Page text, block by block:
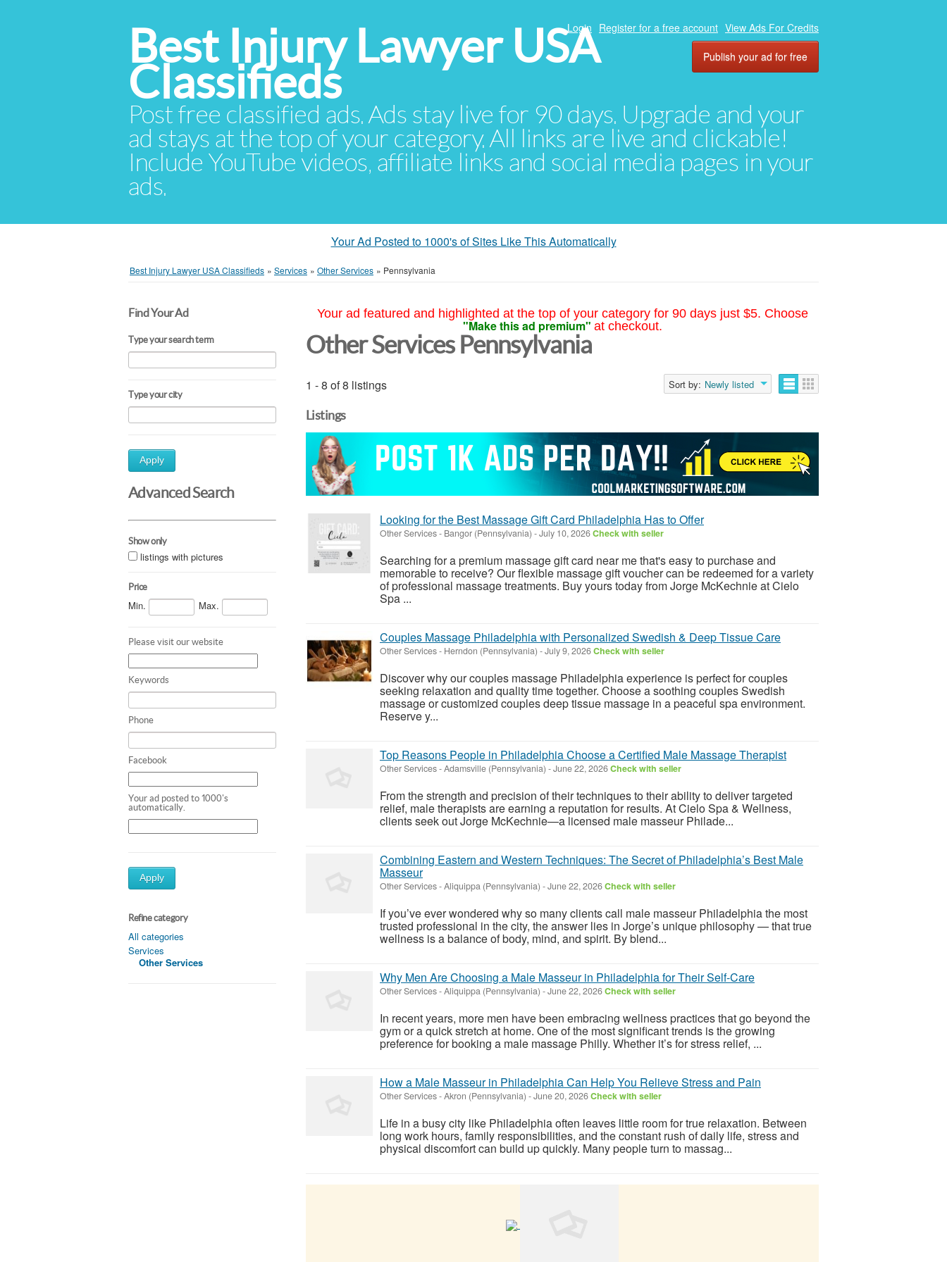
Best Injury Lawyer USA
Classifieds
Post free classified ads. Ads stay live for 90 days. Upgrade and your
ad stays at the top of your category. All links are live and clickable!
Include YouTube videos, affiliate links and social media pages in your
ads.
Login Register for a free account View Ads For Credits
Publish your ad for free
Your Ad Posted to 1000's of Sites Like This Automatically
Best Injury Lawyer USA Classifieds » Services » Other Services » Pennsylvania
Find Your Ad
Type your search term
Type your city
Apply
Advanced Search
Show only
listings with pictures
Price
Min. Max.
Please visit our website
Keywords
Phone
Facebook
Your ad posted to 1000's
automatically.
Apply
Refine category
All categories
Services
Other Services
Your ad featured and highlighted at the top of your category for 90 days just $5. Choose
"Make this ad premium" at checkout.
Other Services Pennsylvania
1 - 8 of 8 listings Sort by: Newly listed
Listings
Looking for the Best Massage Gift Card Philadelphia Has to Offer
Other Services- Bangor (Pennsylvania) -July 10, 2026Check with seller
Searching for a premium massage gift card near me that's easy to purchase and
memorable to receive? Our flexible massage gift voucher can be redeemed for a variety
of professional massage treatments. Buy yours today from Jorge McKechnie at Cielo
Spa ...
Couples Massage Philadelphia with Personalized Swedish & Deep Tissue Care
Other Services- Herndon (Pennsylvania) -July 9, 2026Check with seller
Discover why our couples massage Philadelphia experience is perfect for couples
seeking relaxation and quality time together. Choose a soothing couples Swedish
massage or customized couples deep tissue massage in a peaceful spa environment.
Reserve y...
Top Reasons People in Philadelphia Choose a Certified Male Massage Therapist
Other Services-Adamsville (Pennsylvania) -June 22, 2026Check with seller
From the strength and precision of their techniques to their ability to deliver targeted
relief, male therapists are earning a reputation for results. At Cielo Spa & Wellness,
clients seek out Jorge McKechnie—a licensed male masseur Philade...
Combining Eastern and Western Techniques: The Secret of Philadelphia’s Best Male
Masseur
Other Services-Aliquippa (Pennsylvania) -June 22, 2026Check with seller
If you’ve ever wondered why so many clients call male masseur Philadelphia the most
trusted professional in the city, the answer lies in Jorge’s unique philosophy — that true
wellness is a balance of body, mind, and spirit. By blend...
Why Men Are Choosing a Male Masseur in Philadelphia for Their Self-Care
Other Services-Aliquippa (Pennsylvania) -June 22, 2026Check with seller
In recent years, more men have been embracing wellness practices that go beyond the
gym or a quick stretch at home. One of the most significant trends is the growing
preference for booking a male massage Philly. Whether it’s for stress relief, ...
How a Male Masseur in Philadelphia Can Help You Relieve Stress and Pain
Other Services-Akron (Pennsylvania) -June 20, 2026Check with seller
Life in a busy city like Philadelphia often leaves little room for true relaxation. Between
long work hours, family responsibilities, and the constant rush of daily life, stress and
physical discomfort can build up quickly. Many people turn to massag...